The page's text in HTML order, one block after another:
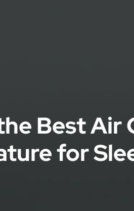
Best Air
for